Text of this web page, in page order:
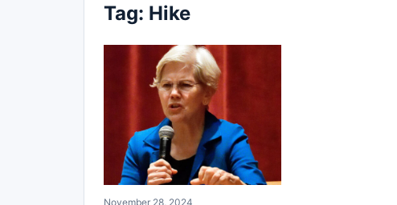
Tag: Hike
November 28, 2024